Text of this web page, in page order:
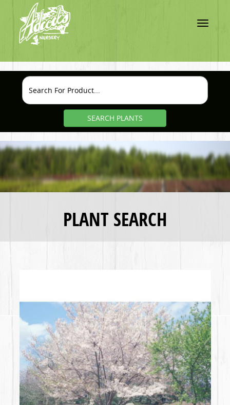
Toggle
SEARCH PLANTS
PLANT SEARCH